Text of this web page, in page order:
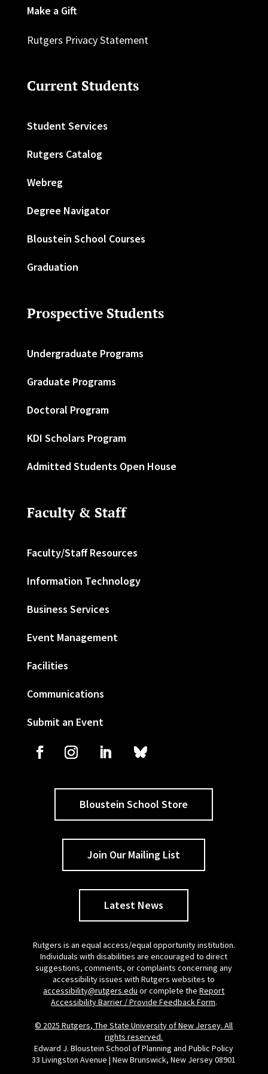
Make a Gift
Rutgers Privacy Statement
Current Students
Student Services
Rutgers Catalog
Webreg
Degree Navigator
Bloustein School Courses
Graduation
Prospective Students
Undergraduate Programs
Graduate Programs
Doctoral Program
KDI Scholars Program
Admitted Students Open House
Faculty & Staff
Faculty/Staff Resources
Information Technology
Business Services
Event Management
Facilities
Communications
Submit an Event
Bloustein School Store
Join Our Mailing List
Latest News
Rutgers is an equal access/equal opportunity institution.
Individuals with disabilities are encouraged to direct
suggestions, comments, or complaints concerning any
accessibility issues with Rutgers websites to
accessibility@rutgers.edu or complete theReport
Accessibility Barrier / Provide Feedback Form.
© 2025 Rutgers, The State University of New Jersey. All
rights reserved.
Edward J. Bloustein School of Planning and Public Policy
33 Livingston Avenue | New Brunswick, New Jersey 08901